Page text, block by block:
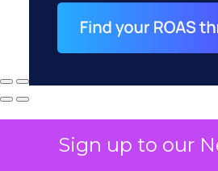
Sign up to our